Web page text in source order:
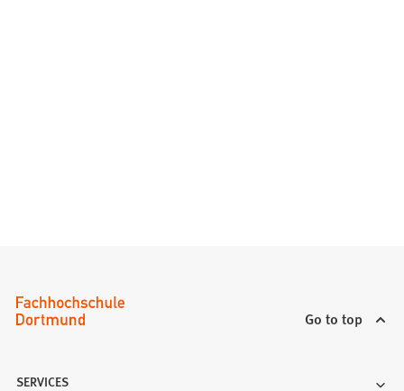
Go to top
SERVICES